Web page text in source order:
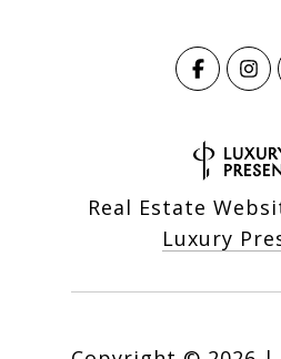
Real Estate
Luxury